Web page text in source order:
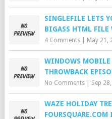
SINGLEFILE LETS
BIGASS HTML FILE
4 Comments| May 21,
WINDOWS
THROWBACK
No Comments| Sep
WAZE HOLIDAY